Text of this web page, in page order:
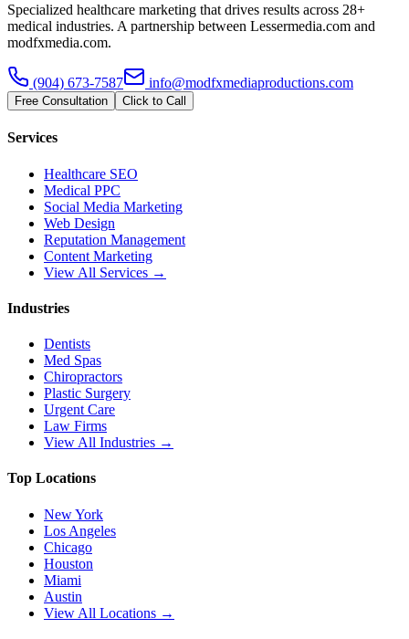
Specialized healthcare marketing that drives results across 28+
medical industries. A partnership between Lessermedia.com and
modfxmedia.com.
(904) 673-7587 info@modfxmediaproductions.com
Free Consultation Click to Call
Services
Healthcare SEO
Medical PPC
Social Media Marketing
Web Design
Reputation Management
Content Marketing
View All Services →
Industries
Dentists
Med Spas
Chiropractors
Plastic Surgery
Urgent Care
Law Firms
View All Industries →
Top Locations
New York
Los Angeles
Chicago
Houston
Miami
Austin
View All Locations →